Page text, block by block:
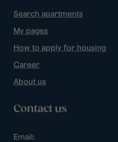
Search apartments
My pages
How to apply for housing
Career
About us
Contact us
Email: